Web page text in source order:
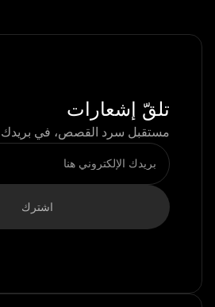
تلقّ إشعارات
مستقبل سرد القصص، في بريدك